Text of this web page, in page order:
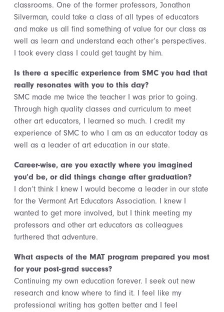
classrooms. One of the former professors, Jonathon
Silverman, could take a class of all types of educators
and make us all find something of value for our class as
well as learn and understand each other’s perspectives.
I took every class I could get taught by him.
Is there a specific experience from SMC you had that
really resonates with you to this day?
SMC made me twice the teacher I was prior to going.
Through high quality classes and curriculum to meet
other art educators, I learned so much. I credit my
experience of SMC to who I am as an educator today as
well as a leader of art education in our state.
Career-wise, are you exactly where you imagined
you’d be, or did things change after graduation?
I don’t think I knew I would become a leader in our state
for the Vermont Art Educators Association. I knew I
wanted to get more involved, but I think meeting my
professors and other art educators as colleagues
furthered that adventure.
What aspects of the MAT program prepared you most
for your post-grad success?
Continuing my own education forever. I seek out new
research and know where to find it. I feel like my
professional writing has gotten better and I feel